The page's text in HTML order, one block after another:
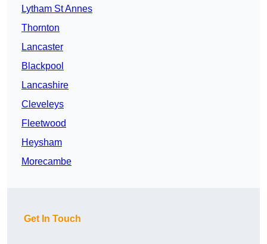
Lytham St Annes
Thornton
Lancaster
Blackpool
Lancashire
Cleveleys
Fleetwood
Heysham
Morecambe
Get In Touch